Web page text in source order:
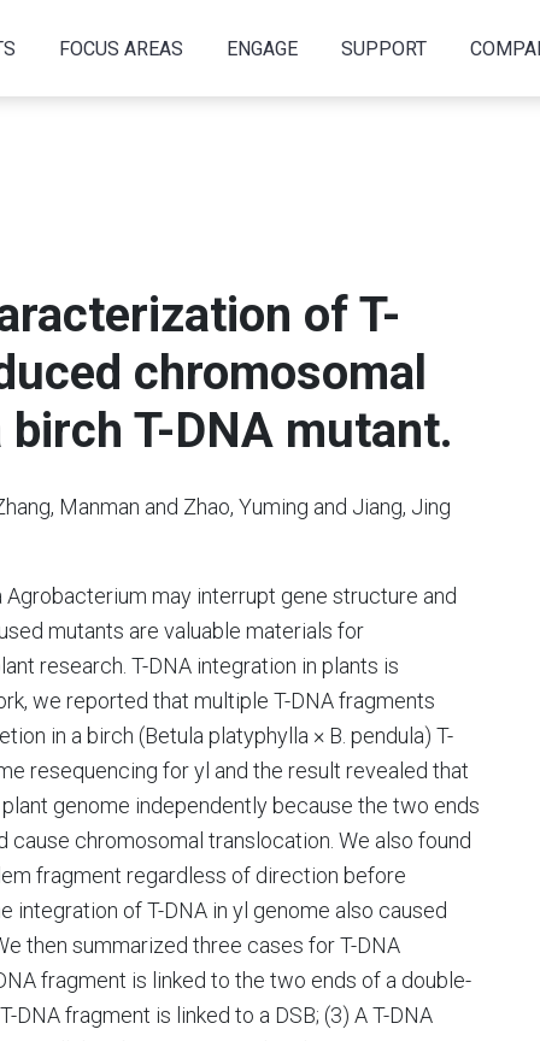
FOCUS AREAS ENGAGE SUPPORT
of T-
chromosomal
T-DNA mutant.
Manman and Zhao, Yuming and Jiang, Jing
may interrupt gene structure and
mutants are valuable materials for
research. T-DNA integration in plants is
we reported that multiple T-DNA fragments
in a birch (Betula platyphylla × B. pendula) T-
resequencing for yl and the result revealed that
genome independently because the two ends
chromosomal translocation. We also found
fragment regardless of direction before
integration of T-DNA in yl genome also caused
then summarized three cases for T-DNA
fragment is linked to the two ends of a double-
DNA fragment is linked to a DSB; (3) A T-DNA